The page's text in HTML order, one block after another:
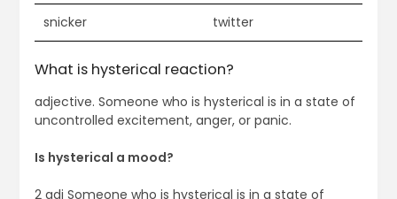
snicker twitter
What is hysterical reaction?
adjective. Someone who is hysterical is in a state of
uncontrolled excitement, anger, or panic.
Is hysterical a mood?
2 adj Someone who is hysterical is in a state of